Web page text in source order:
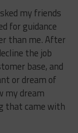
my friends
for guidance
than me. After
the job
base, and
or dream of
my dream
that came with